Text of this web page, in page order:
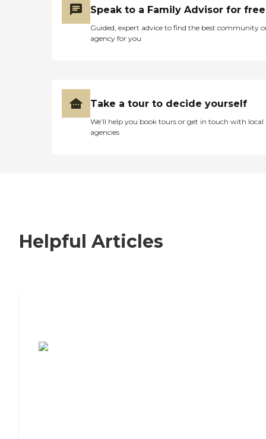
Speak to a Family Advisor for free
Guided, expert advice to find the best community
agency for you
Take a tour to decide yourself
We’ll help you book tours or get in touch with local
agencies
Helpful Articles